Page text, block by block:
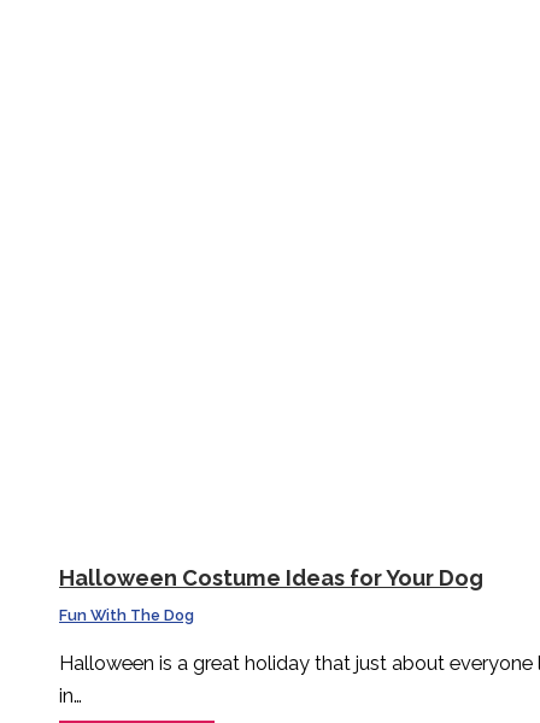
Halloween Costume Ideas for Your Dog
Fun With The Dog
Halloween is a great holiday that just about
in…